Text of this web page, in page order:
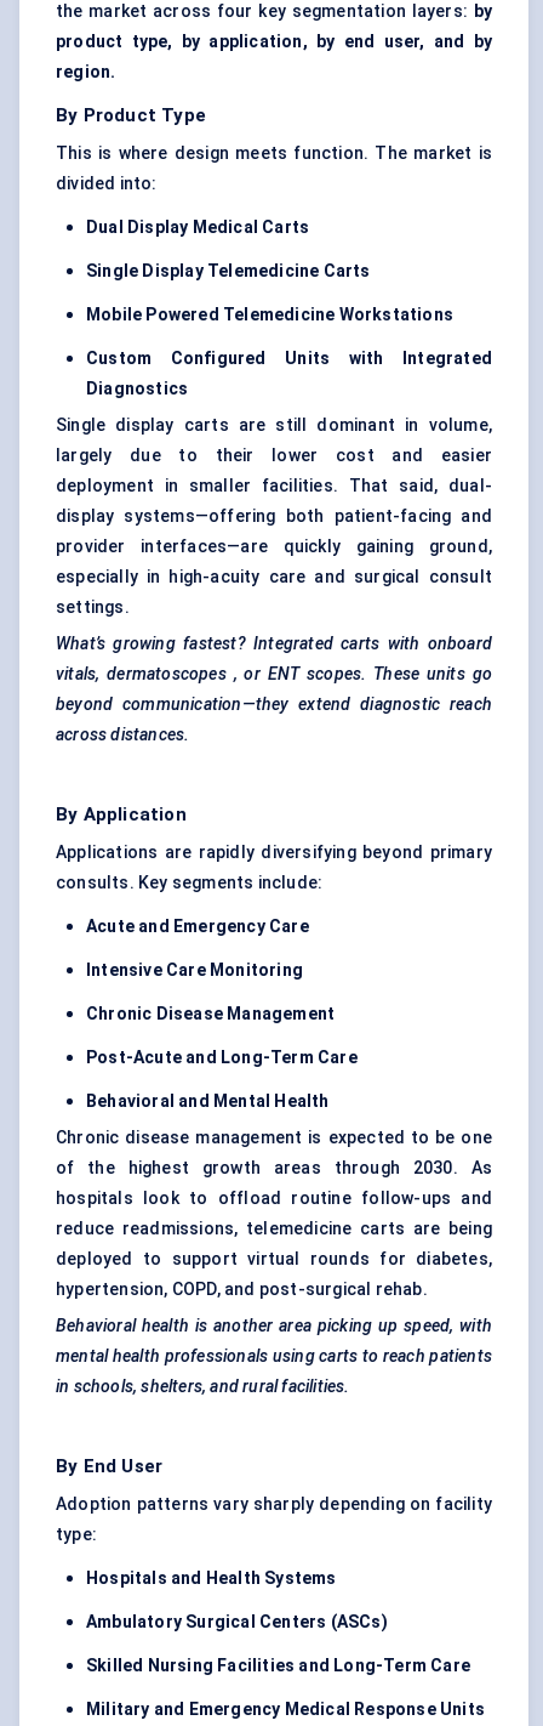
the market across four key segmentation layers: by
product type, by application, by end user, and by
region.
By Product Type
This is where design meets function. The market is
divided into:
Dual Display Medical Carts
Single Display Telemedicine Carts
Mobile Powered Telemedicine Workstations
Custom Configured Units with Integrated
Diagnostics
Single display carts are still dominant in volume,
largely due to their lower cost and easier
deployment in smaller facilities. That said, dual-
display systems—offering both patient-facing and
provider interfaces—are quickly gaining ground,
especially in high-acuity care and surgical consult
settings.
What’s growing fastest? Integrated carts with onboard
vitals, dermatoscopes , or ENT scopes. These units go
beyond communication—they extend diagnostic reach
across distances.
By Application
Applications are rapidly diversifying beyond primary
consults. Key segments include:
Acute and Emergency Care
Intensive Care Monitoring
Chronic Disease Management
Post-Acute and Long-Term Care
Behavioral and Mental Health
Chronic disease management is expected to be one
of the highest growth areas through 2030. As
hospitals look to offload routine follow-ups and
reduce readmissions, telemedicine carts are being
deployed to support virtual rounds for diabetes,
hypertension, COPD, and post-surgical rehab.
Behavioral health is another area picking up speed, with
mental health professionals using carts to reach patients
in schools, shelters, and rural facilities.
By End User
Adoption patterns vary sharply depending on facility
type:
Hospitals and Health Systems
Ambulatory Surgical Centers (ASCs)
Skilled Nursing Facilities and Long-Term Care
Military and Emergency Medical Response Units